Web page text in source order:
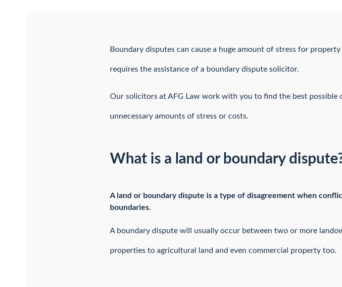
Boundary disputes can cause a huge amount of stress for
requires the assistance of a boundary dispute solicitor.
Our solicitors at AFG Law work with you to find the best possible
unnecessary amounts of stress or costs.
What is a land or boundary
A land or boundary dispute is a type of disagreement when
boundaries.
A boundary dispute will usually occur between two or more
properties to agricultural land and even commercial property too.